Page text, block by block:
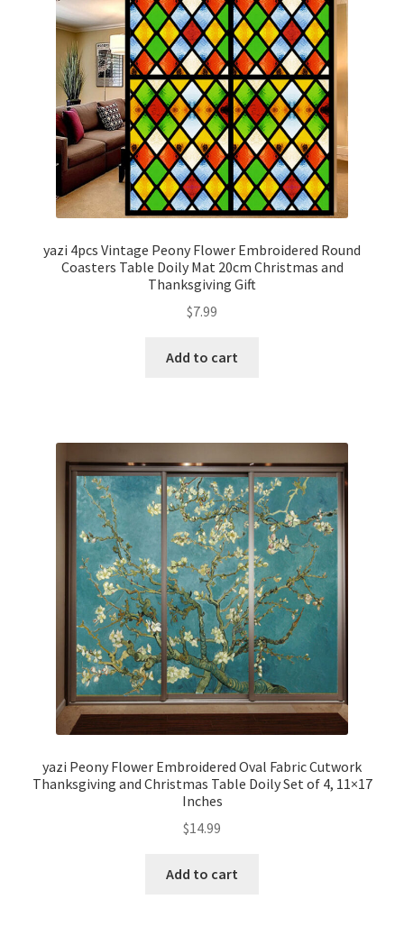
yazi 4pcs Vintage Peony Flower Embroidered Round
Coasters Table Doily Mat 20cm Christmas and
Thanksgiving Gift
$7.99
Add to cart
yazi Peony Flower Embroidered Oval Fabric Cutwork
Thanksgiving and Christmas Table Doily Set of 4, 11×17
Inches
$14.99
Add to cart